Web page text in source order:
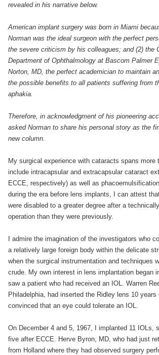
revealed in his narrative below.
American implant surgery was born in Miami
Norman was the ideal surgeon with the perfect
the severe criticism by his colleagues; and (2) the
Department of Ophthalmology at Bascom Palmer
Norton, MD, the perfect academician to maintain
the possible benefits to all patients suffering from
aphakia.
Therefore, in acknowledgment of his pioneering
asked Norman to share his personal story as the
new column.
My surgical experience with cataracts spans more
include intracapsular and extracapsular cataract
ECCE, respectively) as well as
during the era before lens implants, I can attest
were disabled to a greater degree after a
operation than they were previously.
I admire the imagination of the investigators who
a relatively large foreign body within the delicate
when the surgical instrumentation and techniques
crude. My own interest in lens implantation began
saw a patient who had received an IOL. Warren
Philadelphia, had inserted the Ridley lens 10 years
convinced that an eye could tolerate an IOL.
On December 4 and 5, 1967, I implanted 11 IOLs,
five after ECCE. Herve Byron, MD, who had just
from Holland where they had observed surgery